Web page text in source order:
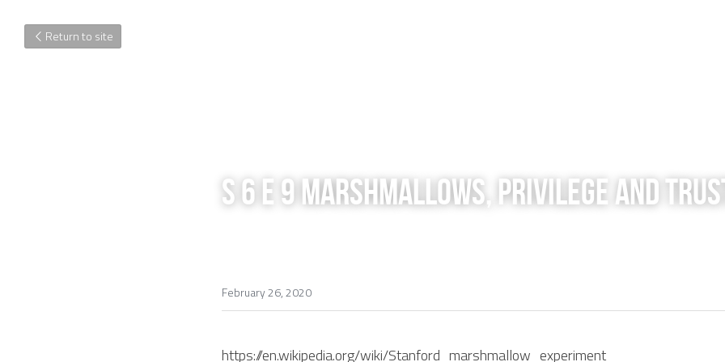
Return to site
S 6 E 9 Marshmallows, Privilege and
February 26, 2020
https://en.wikipedia.org/wiki/Stanford_marshmallow_experiment